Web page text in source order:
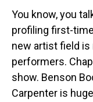
You know, you
profiling first-
new artist field is
performers.
show. Benson
Carpenter is